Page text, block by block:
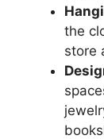
the
store